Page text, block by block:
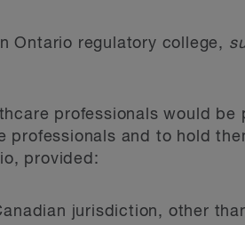
Ontario regulatory college,
professionals would be
and to hold
provided:
jurisdiction, other